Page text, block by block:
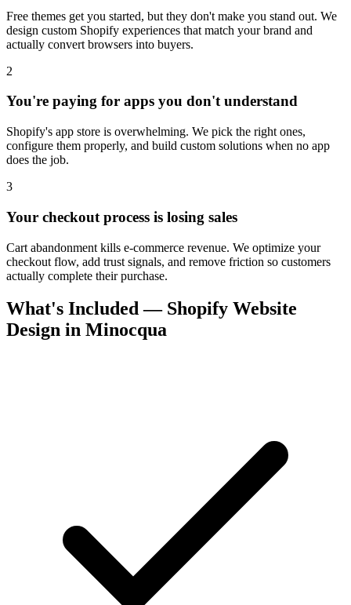
Free themes get you started, but they don't make you stand out. We
design custom Shopify experiences that match your brand and
actually convert browsers into buyers.
2
You're paying for apps you don't understand
Shopify's app store is overwhelming. We pick the right ones,
configure them properly, and build custom solutions when no app
does the job.
3
Your checkout process is losing sales
Cart abandonment kills e-commerce revenue. We optimize your
checkout flow, add trust signals, and remove friction so customers
actually complete their purchase.
What's Included — Shopify Website
Design in Minocqua